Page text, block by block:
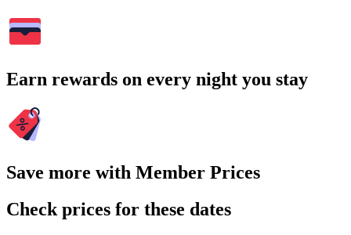
Earn rewards on every night you stay
Save more with Member Prices
Check prices for these dates